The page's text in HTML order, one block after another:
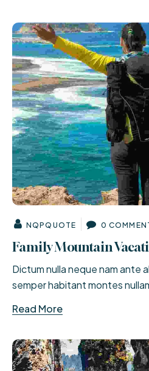
NQPQUOTE 0
Family Mountain
Dictum nulla neque nam ante
semper habitant montes
Read More